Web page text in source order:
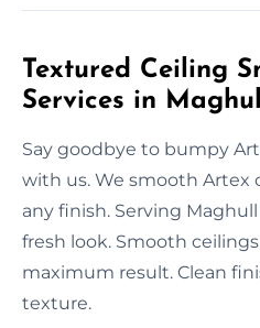
Textured Ceiling
Services in Maghull
Say goodbye to bumpy
with us. We smooth Artex
any finish. Serving
fresh look. Smooth
maximum result. Clean
texture.